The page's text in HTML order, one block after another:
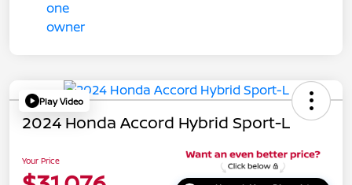
Play Video
2024 Honda Accord Hybrid Sport-L
Your Price